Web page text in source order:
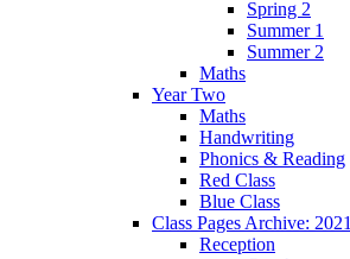
Spring 2
Summer 1
Summer 2
Maths
Year Two
Maths
Handwriting
Phonics & Reading
Red Class
Blue Class
Class Pages Archive:
Reception